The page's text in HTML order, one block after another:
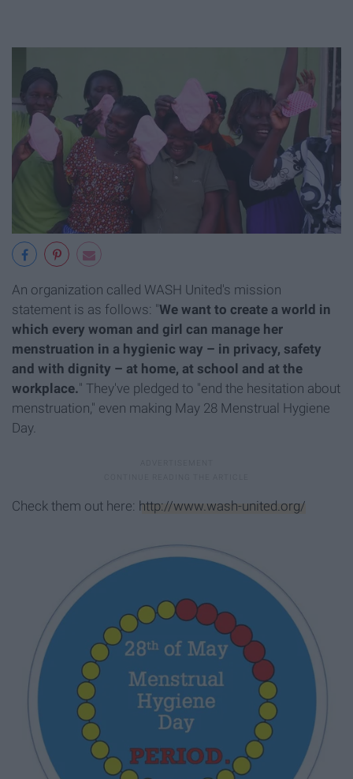
An organization called WASH United's mission
statement is as follows: "We want to create a world in
which every woman and girl can manage her
menstruation in a hygienic way – in privacy, safety
and with dignity – at home, at school and at the
workplace." They've pledged to "end the hesitation about
menstruation," even making May 28 Menstrual Hygiene
Day.
Check them out here: http://www.wash-united.org/